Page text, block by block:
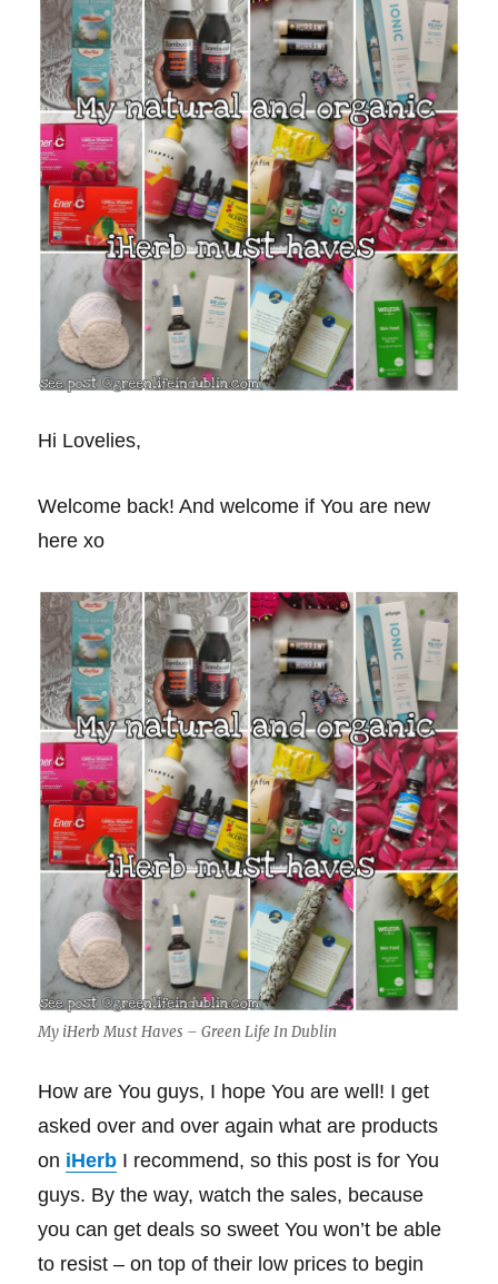
Hi Lovelies,
Welcome back! And welcome if You are new
here xo
My iHerb Must Haves – Green Life In Dublin
How are You guys, I hope You are well! I get
asked over and over again what are products
on iHerb I recommend, so this post is for You
guys. By the way, watch the sales, because
you can get deals so sweet You won’t be able
to resist – on top of their low prices to begin